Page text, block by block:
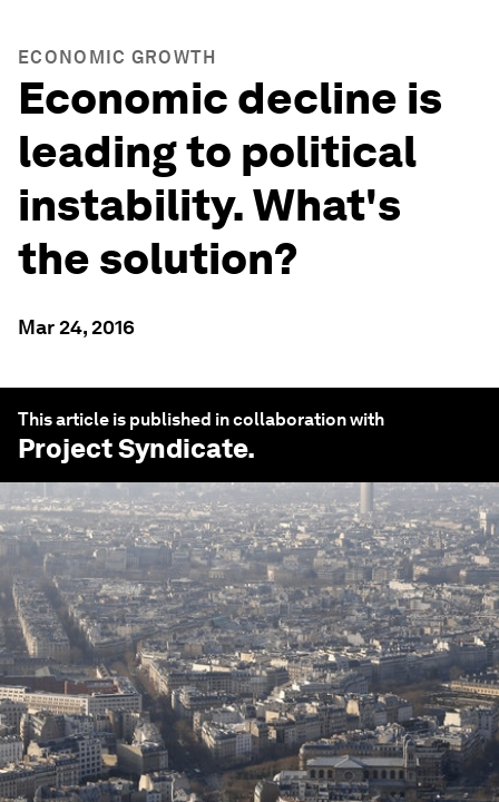
ECONOMIC GROWTH
Economic decline is
leading to political
instability. What's
the solution?
Mar 24, 2016
This article is published in collaboration with
Project Syndicate.